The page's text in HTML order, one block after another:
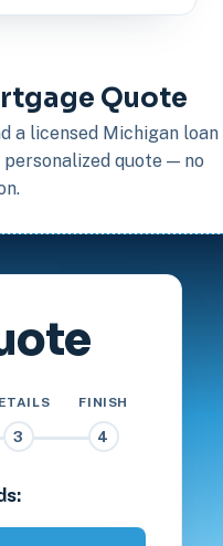
Quote
a licensed Michigan loan
quote — no
3
FINISH
4